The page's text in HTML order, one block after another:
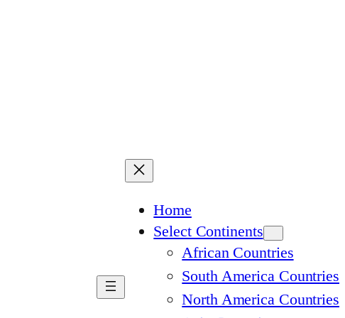
Home
Select Continents
African Countries
South America Countries
North America Countries